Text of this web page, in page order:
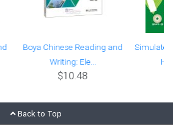
Boya Chinese Reading and
Writing: Ele...
$10.48
Back to Top